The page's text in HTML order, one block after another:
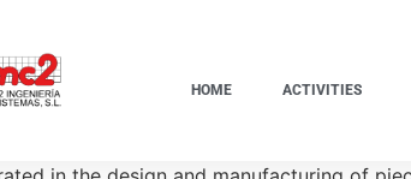
HOME ACTIVITIES